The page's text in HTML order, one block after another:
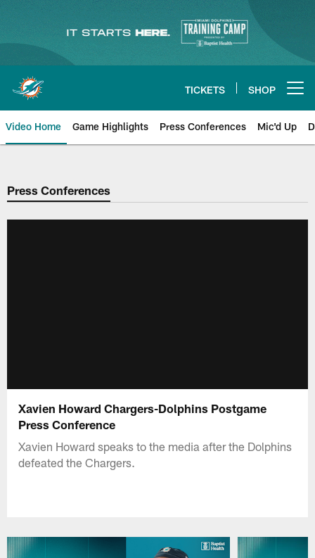
content
TICKETS SHOP
Video Home Game Highlights Press Conferences Mic'd Up
Press Conferences
Xavien Howard Chargers-Dolphins Postgame
Press Conference
Xavien Howard speaks to the media after the Dolphins
defeated the Chargers.